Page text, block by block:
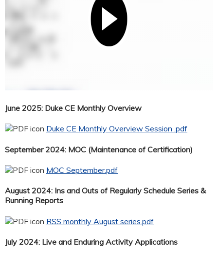
June 2025: Duke CE Monthly Overview
Duke CE Monthly Overview Session .pdf
September 2024: MOC (Maintenance of Certification)
MOC September.pdf
August 2024: Ins and Outs of Regularly Schedule Series &
Running Reports
RSS monthly August series.pdf
July 2024: Live and Enduring Activity Applications